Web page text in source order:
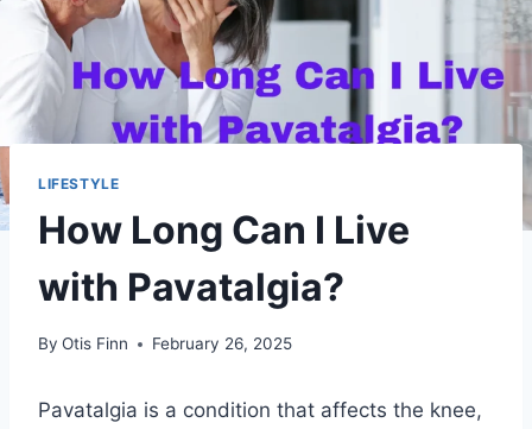
LIFESTYLE
How Long Can I Live
with Pavatalgia?
By Otis Finn February 26, 2025
Pavatalgia is a condition that affects the knee,